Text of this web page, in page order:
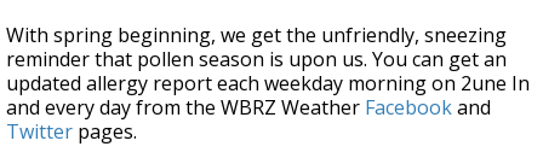
With spring beginning, we get the unfriendly, sneezing
reminder that pollen season is upon us. You can get an
updated allergy report each weekday morning on 2une In
and every day from the WBRZ Weather Facebookand
Twitter pages.